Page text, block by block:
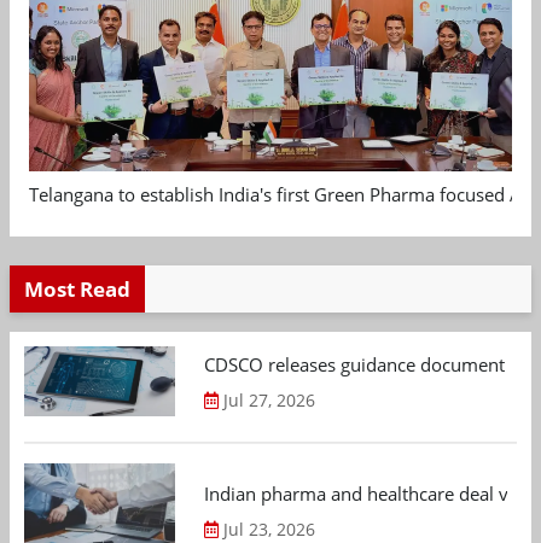
Telangana to establish India's first Green Pharma focused
Most Read
CDSCO releases guidance document
Jul 27, 2026
Indian pharma and healthcare deal
Jul 23, 2026